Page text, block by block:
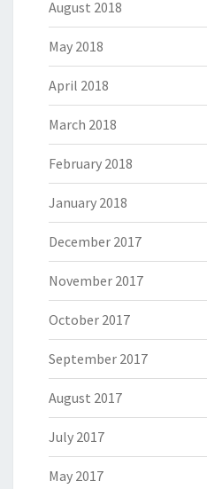
August 2018
May 2018
April 2018
March 2018
February 2018
January 2018
December 2017
November 2017
October 2017
September 2017
August 2017
July 2017
May 2017